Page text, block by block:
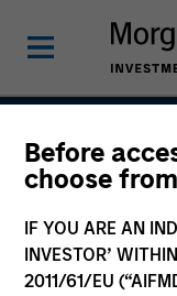
Before
choose
IF YOU ARE AN
INVESTOR’
2011/61/EU